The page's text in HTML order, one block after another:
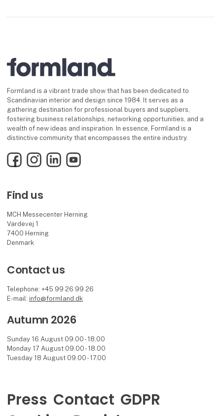
Formland is a vibrant trade show that has been dedicated to
Scandinavian interior and design since 1984. It serves as a
gathering destination for professional buyers and suppliers,
fostering business relationships, networking opportunities, and a
wealth of new ideas and inspiration. In essence, Formland is a
distinctive community that encompasses the entire industry.
FacebookInstagramLinkedInYouTube
Find us
MCH Messecenter Herning
Vardevej 1
7400 Herning
Denmark
Contact us
Telephone: +45 99 26 99 26
E-mail: info@formland.dk
Autumn 2026
Sunday 16 August 09.00 - 18.00
Monday 17 August 09.00 - 18.00
Tuesday 18 August 09.00 - 17.00
Press Contact GDPR